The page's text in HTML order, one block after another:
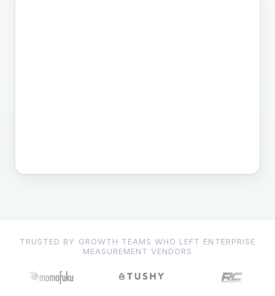
TRUSTED BY GROWTH TEAMS WHO LEFT ENTERPRISE
MEASUREMENT VENDORS